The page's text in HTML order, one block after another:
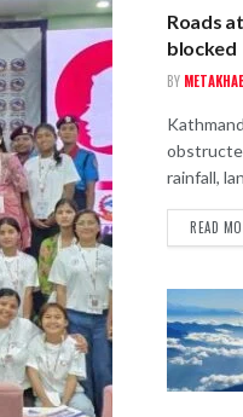
Roads
blocked
BY
rainfall,
READ